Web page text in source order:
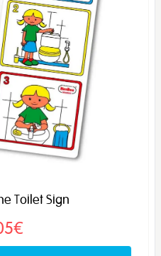
Toilet Sign